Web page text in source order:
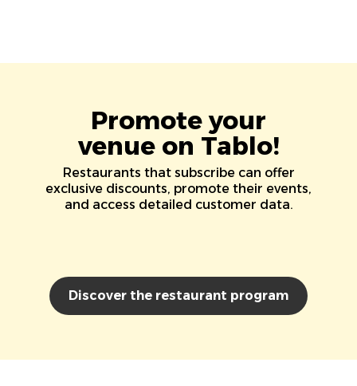
Promote your
venue on Tablo!
Restaurants that subscribe can offer
exclusive discounts, promote their events,
and access detailed customer data.
Discover the restaurant program